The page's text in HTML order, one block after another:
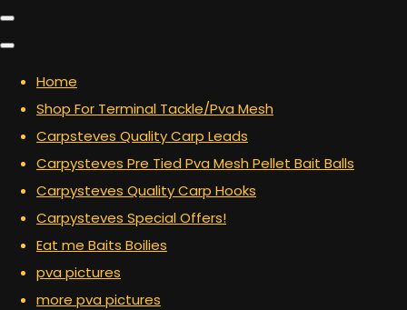
Home
Shop For Terminal Tackle/Pva Mesh
Carpsteves Quality Carp Leads
Carpysteves Pre Tied Pva Mesh Pellet Bait Balls
Carpysteves Quality Carp Hooks
Carpysteves Special Offers!
Eat me Baits Boilies
pva pictures
more pva pictures